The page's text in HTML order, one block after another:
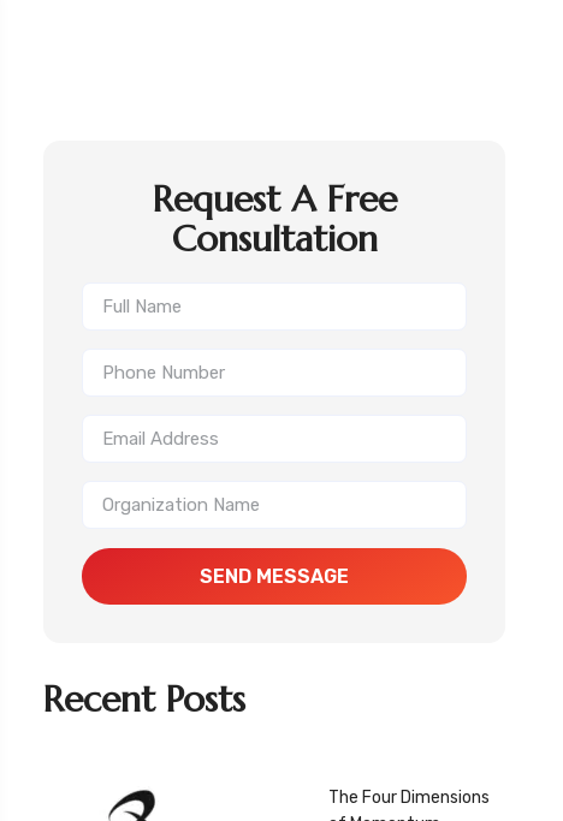
Request A Free
Consultation
SEND MESSAGE
Recent Posts
The Four Dimensions